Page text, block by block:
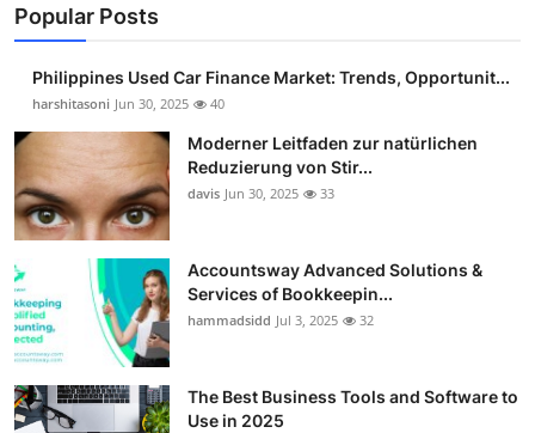
Popular Posts
Philippines Used Car Finance Market: Trends, Opportunit...
harshitasoni Jun 30, 2025 40
Moderner Leitfaden zur natürlichen
Reduzierung von Stir...
davis Jun 30, 2025 33
Accountsway Advanced Solutions &
Services of Bookkeepin...
hammadsidd Jul 3, 2025 32
The Best Business Tools and Software to
Use in 2025